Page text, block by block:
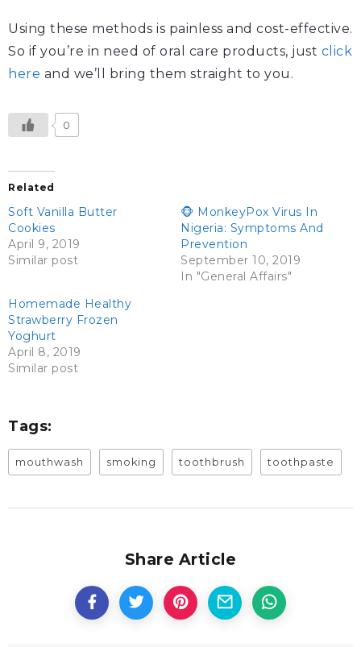
Using these methods is painless and cost-effective.
So if you’re in need of oral care products, just click
here and we’ll bring them straight to you.
0
Related
Soft Vanilla Butter
Cookies
April 9, 2019
Similar post
🐵 MonkeyPox Virus In
Nigeria: Symptoms And
Prevention
September 10, 2019
In "General Affairs"
Homemade Healthy
Strawberry Frozen
Yoghurt
April 8, 2019
Similar post
Tags:
mouthwash smoking toothbrush toothpaste
Share Article